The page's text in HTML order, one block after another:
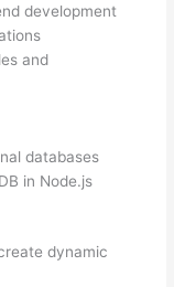
development
and
databases
in Node.js
dynamic